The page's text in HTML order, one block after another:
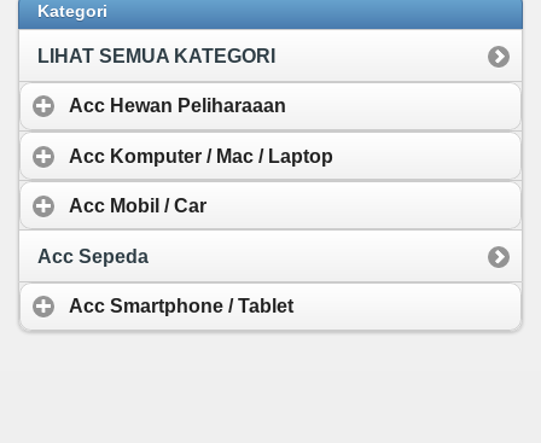
Kategori
LIHAT SEMUA KATEGORI
Acc Hewan Peliharaaan
Acc Komputer / Mac / Laptop
Acc Mobil / Car
Acc Sepeda
Acc Smartphone / Tablet